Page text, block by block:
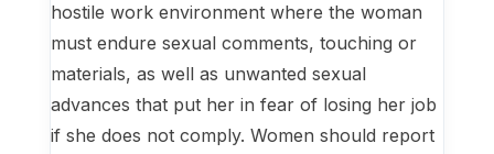
hostile work environment where the woman
must endure sexual comments, touching or
materials, as well as unwanted sexual
advances that put her in fear of losing her job
if she does not comply. Women should report